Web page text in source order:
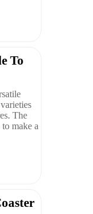
To
The
make a